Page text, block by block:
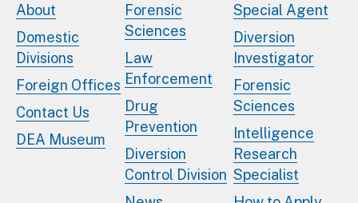
About
Domestic
Divisions
Foreign Offices
Contact Us
DEA Museum
Forensic
Sciences
Law
Enforcement
Drug
Prevention
Diversion
Control Division
Special Agent
Diversion
Investigator
Forensic
Sciences
Intelligence
Research
Specialist